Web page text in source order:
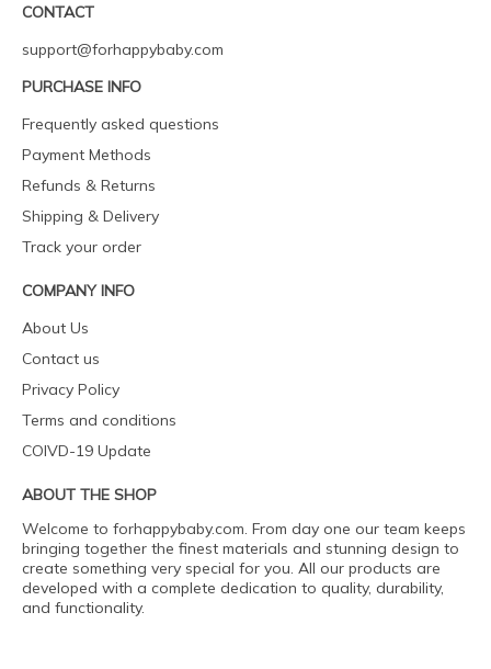
CONTACT
support@forhappybaby.com
PURCHASE INFO
Frequently asked questions
Payment Methods
Refunds & Returns
Shipping & Delivery
Track your order
COMPANY INFO
About Us
Contact us
Privacy Policy
Terms and conditions
COIVD-19 Update
ABOUT THE SHOP
Welcome to forhappybaby.com. From day one our team keeps
bringing together the finest materials and stunning design to
create something very special for you. All our products are
developed with a complete dedication to quality, durability,
and functionality.